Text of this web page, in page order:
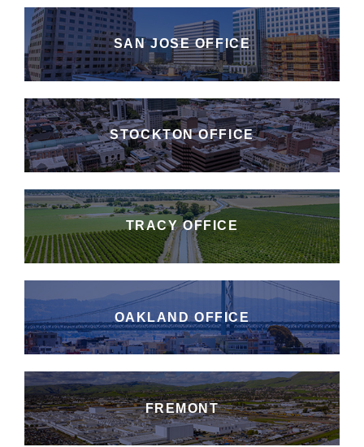
SAN JOSE OFFICE
STOCKTON OFFICE
TRACY OFFICE
OAKLAND OFFICE
FREMONT